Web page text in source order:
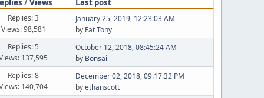
Replies: 3
Views: 98,581
January 25, 2019, 12:23:03 AM
by Fat Tony
Replies: 5
137,595
October 12, 2018, 08:45:24 AM
by Bonsai
Replies: 8
140,704
December 02, 2018, 09:17:32 PM
byethanscott